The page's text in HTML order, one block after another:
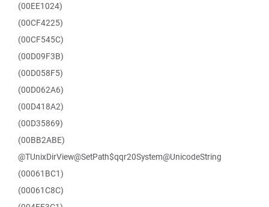
(00EE1024)
(00CF4225)
(00CF545C)
(00D09F3B)
(00D058F5)
(00D062A6)
(00D418A2)
(00D35869)
(00BB2ABE)
@TUnixDirView@SetPath$qqr20System@UnicodeString
(00061BC1)
(00061C8C)